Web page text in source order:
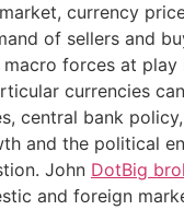
currency
of sellers and
forces at play
currencies
central bank
and the political
John DotBig
and foreign